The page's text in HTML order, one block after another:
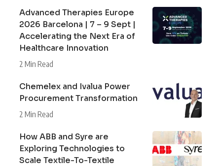
Advanced Therapies Europe
2026 Barcelona | 7 – 9 Sept |
Accelerating the Next Era of
Healthcare Innovation
2 Min Read
Chemelex and Ivalua Power
Procurement Transformation
2 Min Read
How ABB and Syre are
Exploring Technologies to
Scale Textile-To-Textile